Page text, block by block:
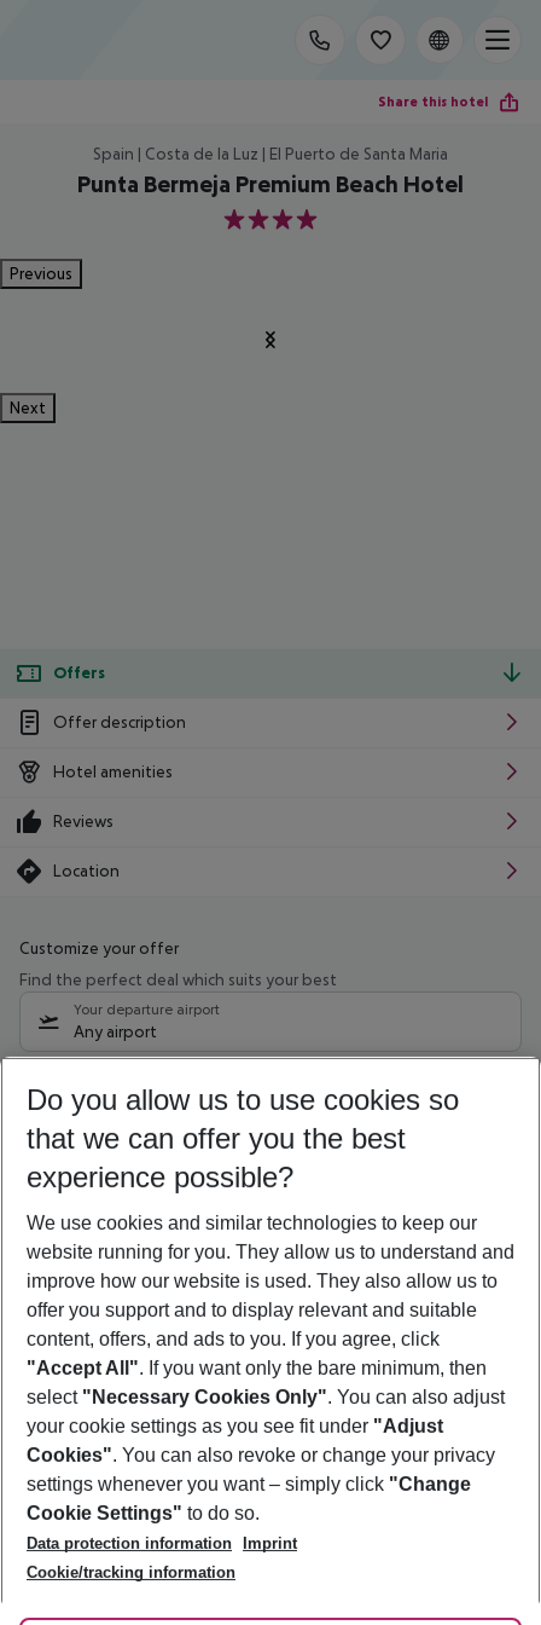
Share this hotel
Spain | Costa de la Luz | El Puerto de Santa Maria
Punta Bermeja Premium Beach Hotel
4
Previous
Next
Offers
Offer description
Hotel amenities
Reviews
Location
Customize your offer
Find the perfect deal which suits your best
Your departure airport
Any airport
09/08/26 –07/08/27 5-8 nights
Who will travel
2 adults No children
Show more filter
Footer
Footer navigation
About Us
Best Price Guarantee
Change Cookie Settings
Cookie Policy
Facts
Service & Help
Accessible Travel
Check-in
Follow Us
Do you allow us to use cookies so
that we can offer you the best
experience possible?
We use cookies and similar technologies to keep our
website running for you. They allow us to understand and
improve how our website is used. They also allow us to
offer you support and to display relevant and suitable
content, offers, and ads to you. If you agree, click
"Accept All". If you want only the bare minimum, then
select "Necessary Cookies Only". You can also adjust
your cookie settings as you see fit under "Adjust
Cookies". You can also revoke or change your privacy
settings whenever you want – simply click "Change
Cookie Settings" to do so.
Data protection information
Imprint
Cookie/tracking information